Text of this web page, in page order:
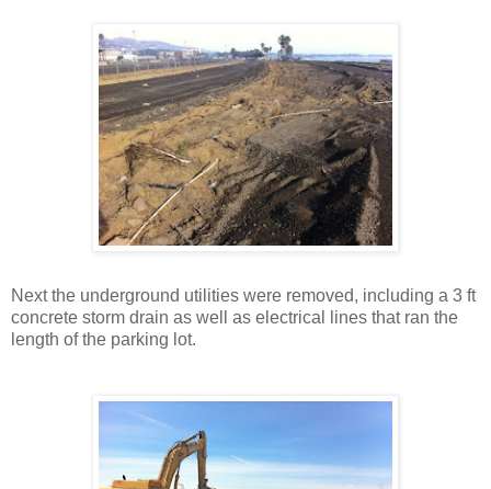
Next the underground utilities were removed, including a 3 ft
concrete storm drain as well as electrical lines that ran the
length of the parking lot.